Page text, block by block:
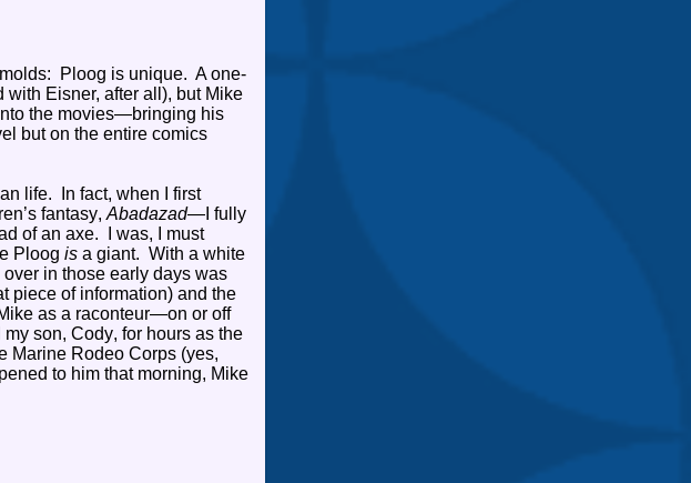
Ploog is unique. A one-
Eisner, after all), but Mike
the movies—bringing his
but on the entire comics
life. In fact, when I first
fantasy, Abadazad—I fully
of an axe. I was, I must
Ploog is a giant. With a white
in those early days was
piece of information) and the
as a raconteur—on or off
son, Cody, for hours as the
Marine Rodeo Corps (yes,
to him that morning, Mike